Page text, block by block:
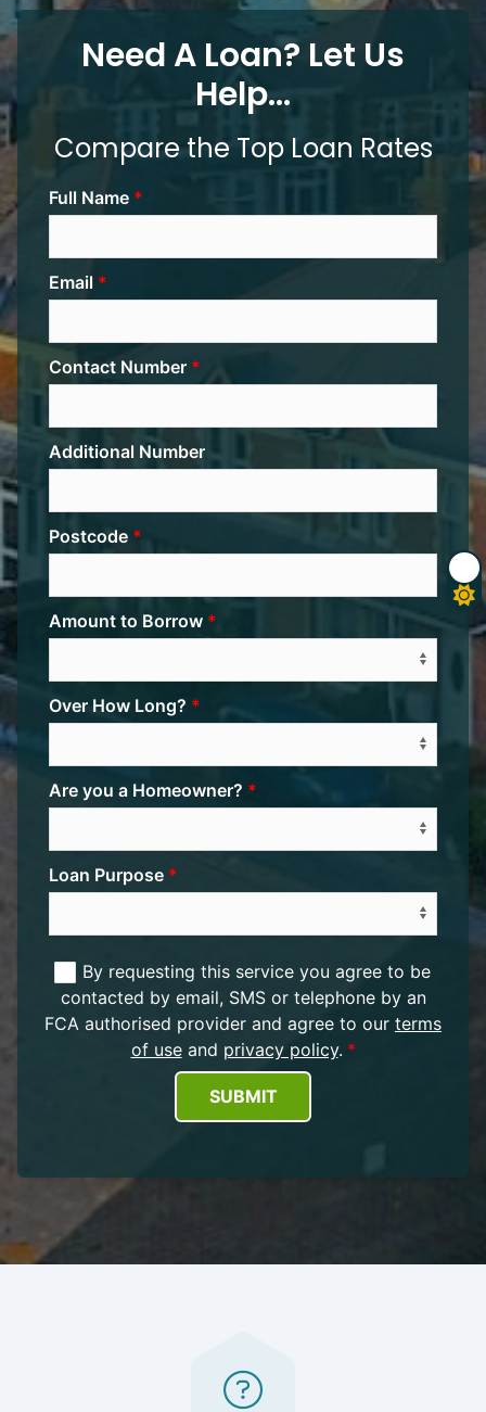
Need A Loan? Let Us
Help...
Compare the Top Loan Rates
Full Name
Email
Contact Number
Additional Number
Postcode
Amount to Borrow
Over How Long?
Are you a Homeowner?
Loan Purpose
By requesting this service you agree to be
contacted by email, SMS or telephone by an
FCA authorised provider and agree to our terms
of useand privacy policy.
SUBMIT